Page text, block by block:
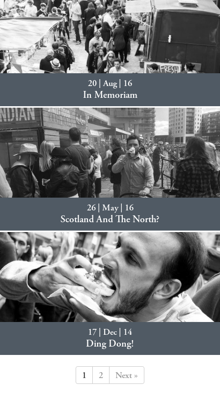
20 | Aug | 16
In Memoriam
26 | May | 16
Scotland And The North?
17 | Dec | 14
Ding Dong!
1 2 Next »